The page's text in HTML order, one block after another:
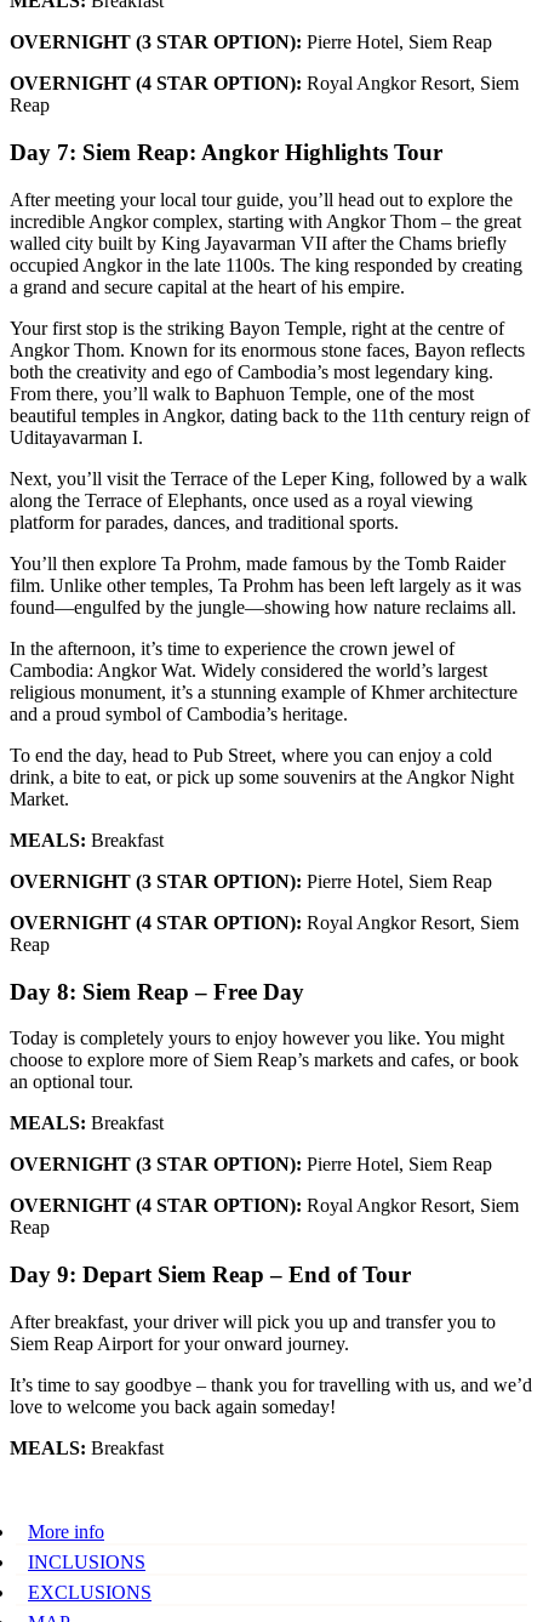
OVERNIGHT (3 STAR OPTION): Pierre Hotel, Siem Reap
OVERNIGHT (4 STAR OPTION): Royal Angkor Resort, Siem
Reap
Day 7: Siem Reap: Angkor Highlights Tour
After meeting your local tour guide, you’ll head out to explore the
incredible Angkor complex, starting with Angkor Thom – the great
walled city built by King Jayavarman VII after the Chams briefly
occupied Angkor in the late 1100s. The king responded by creating
a grand and secure capital at the heart of his empire.
Your first stop is the striking Bayon Temple, right at the centre of
Angkor Thom. Known for its enormous stone faces, Bayon reflects
both the creativity and ego of Cambodia’s most legendary king.
From there, you’ll walk to Baphuon Temple, one of the most
beautiful temples in Angkor, dating back to the 11th century reign of
Uditayavarman I.
Next, you’ll visit the Terrace of the Leper King, followed by a walk
along the Terrace of Elephants, once used as a royal viewing
platform for parades, dances, and traditional sports.
You’ll then explore Ta Prohm, made famous by the Tomb Raider
film. Unlike other temples, Ta Prohm has been left largely as it was
found—engulfed by the jungle—showing how nature reclaims all.
In the afternoon, it’s time to experience the crown jewel of
Cambodia: Angkor Wat. Widely considered the world’s largest
religious monument, it’s a stunning example of Khmer architecture
and a proud symbol of Cambodia’s heritage.
To end the day, head to Pub Street, where you can enjoy a cold
drink, a bite to eat, or pick up some souvenirs at the Angkor Night
Market.
MEALS: Breakfast
OVERNIGHT (3 STAR OPTION): Pierre Hotel, Siem Reap
OVERNIGHT (4 STAR OPTION): Royal Angkor Resort, Siem
Reap
Day 8: Siem Reap – Free Day
Today is completely yours to enjoy however you like. You might
choose to explore more of Siem Reap’s markets and cafes, or book
an optional tour.
MEALS: Breakfast
OVERNIGHT (3 STAR OPTION): Pierre Hotel, Siem Reap
OVERNIGHT (4 STAR OPTION): Royal Angkor Resort, Siem
Reap
Day 9: Depart Siem Reap – End of Tour
After breakfast, your driver will pick you up and transfer you to
Siem Reap Airport for your onward journey.
It’s time to say goodbye – thank you for travelling with us, and we’d
love to welcome you back again someday!
MEALS: Breakfast
More info
INCLUSIONS
EXCLUSIONS